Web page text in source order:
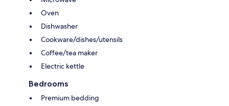
Oven
Dishwasher
Cookware/dishes/utensils
Coffee/tea maker
Electric kettle
Bedrooms
Premium bedding